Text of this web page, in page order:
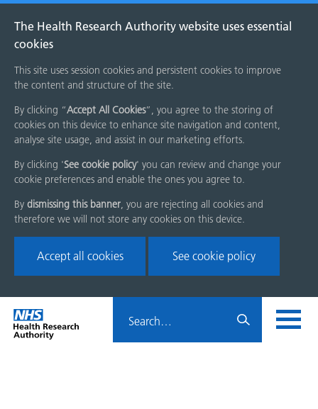
The Health Research Authority website uses essential
cookies
This site uses session cookies and persistent cookies to improve
the content and structure of the site.
By clicking “Accept All Cookies”, you agree to the storing of
cookies on this device to enhance site navigation and content,
analyse site usage, and assist in our marketing efforts.
By clicking 'See cookie policy' you can review and change your
cookie preferences and enable the ones you agree to.
By dismissing this banner, you are rejecting all cookies and
therefore we will not store any cookies on this device.
Accept all cookies See cookie policy
Skip
menu
Home
page
HRA